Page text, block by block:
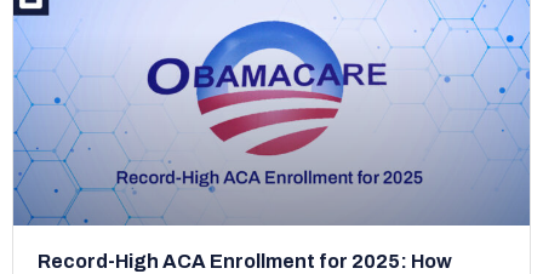
Record-High ACA Enrollment for 2025: How